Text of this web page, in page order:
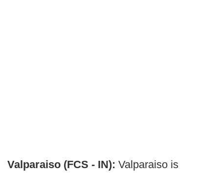
Valparaiso (FCS - IN): Valparaiso is